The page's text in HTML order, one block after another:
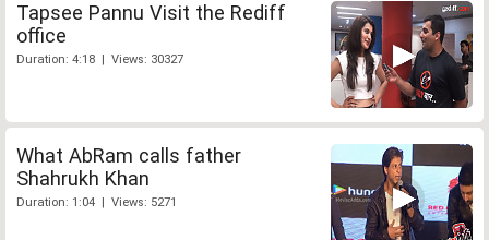
Tapsee Pannu Visit the Rediff
office
Duration: 4:18 | Views: 30327
What AbRam calls father
Shahrukh Khan
Duration: 1:04 | Views: 5271